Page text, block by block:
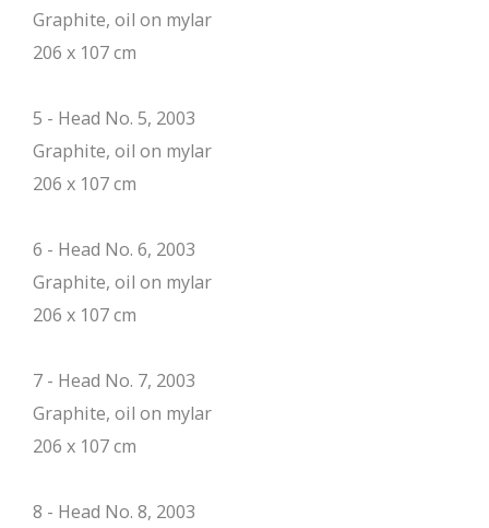
Graphite, oil on mylar
206 x 107 cm
5 - Head No. 5, 2003
Graphite, oil on mylar
206 x 107 cm
6 - Head No. 6, 2003
Graphite, oil on mylar
206 x 107 cm
7 - Head No. 7, 2003
Graphite, oil on mylar
206 x 107 cm
8 - Head No. 8, 2003